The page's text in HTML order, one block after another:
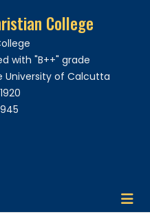
College
with "B++" grade
of Calcutta